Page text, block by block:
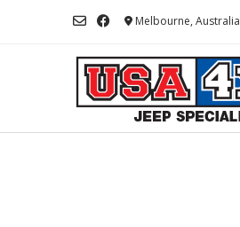
Melbourne, Australia